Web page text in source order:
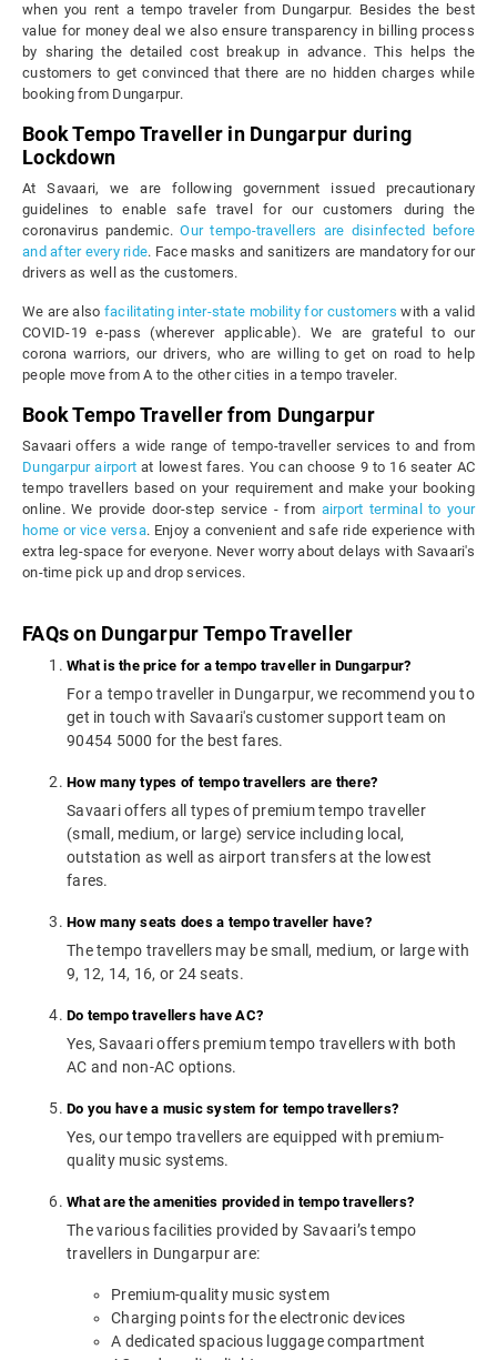
when you rent a tempo traveler from Dungarpur. Besides the best
value for money deal we also ensure transparency in billing process
by sharing the detailed cost breakup in advance. This helps the
customers to get convinced that there are no hidden charges while
booking from Dungarpur.
Book Tempo Traveller in Dungarpur during
Lockdown
At Savaari, we are following government issued precautionary
guidelines to enable safe travel for our customers during the
coronavirus pandemic.Our tempo-travellers are disinfected before
and after every ride. Face masks and sanitizers are mandatory for our
drivers as well as the customers.
We are also facilitating inter-state mobility for customers with a valid
COVID-19 e-pass (wherever applicable). We are grateful to our
corona warriors, our drivers, who are willing to get on road to help
people move from A to the other cities in a tempo traveler.
Book Tempo Traveller from Dungarpur
Savaari offers a wide range of tempo-traveller services to and from
Dungarpur airport at lowest fares. You can choose 9 to 16 seater AC
tempo travellers based on your requirement and make your booking
online. We provide door-step service - from airport terminal to your
home or vice versa. Enjoy a convenient and safe ride experience with
extra leg-space for everyone. Never worry about delays with Savaari's
on-time pick up and drop services.
FAQs on Dungarpur Tempo Traveller
What is the price for a tempo traveller in Dungarpur?
For a tempo traveller in Dungarpur, we recommend you to
get in touch with Savaari's customer support team on
90454 5000 for the best fares.
How many types of tempo travellers are there?
Savaari offers all types of premium tempo traveller
(small, medium, or large) service including local,
outstation as well as airport transfers at the lowest
fares.
How many seats does a tempo traveller have?
The tempo travellers may be small, medium, or large with
9, 12, 14, 16, or 24 seats.
Do tempo travellers have AC?
Yes, Savaari offers premium tempo travellers with both
AC and non-AC options.
Do you have a music system for tempo travellers?
Yes, our tempo travellers are equipped with premium-
quality music systems.
What are the amenities provided in tempo travellers?
The various facilities provided by Savaari’s tempo
travellers in Dungarpur are:
Premium-quality music system
Charging points for the electronic devices
A dedicated spacious luggage compartment